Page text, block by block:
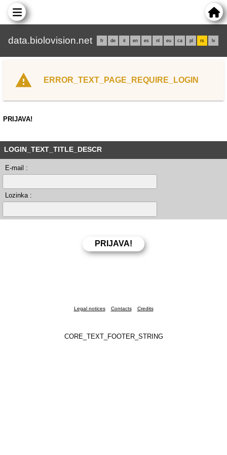
data.biolovision.net fr de it en es nl eu ca pl rs lv
ERROR_TEXT_PAGE_REQUIRE_LOGIN
PRIJAVA!
LOGIN_TEXT_TITLE_DESCR
E-mail :
Lozinka :
Legal notices Contacts Credits
CORE_TEXT_FOOTER_STRING